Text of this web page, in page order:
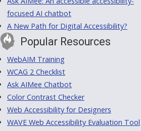
focused AI chatbot
A New Path for Digital Accessibility?
Popular Resources
WebAIM Training
WCAG 2 Checklist
Ask AIMee Chatbot
Color Contrast Checker
Web Accessibility for Designers
WAVE Web Accessibility Evaluation Tool